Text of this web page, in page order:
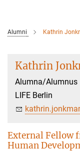
Alumni Kathrin
Kathrin
Alumna/Alumnus
LIFE Berlin
External Fellow
Human